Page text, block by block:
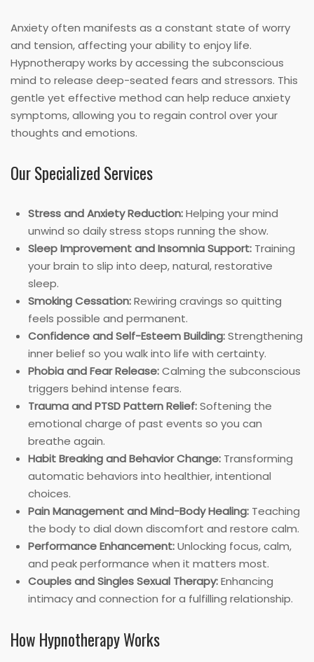
Anxiety often manifests as a constant state of worry
and tension, affecting your ability to enjoy life.
Hypnotherapy works by accessing the subconscious
mind to release deep-seated fears and stressors. This
gentle yet effective method can help reduce anxiety
symptoms, allowing you to regain control over your
thoughts and emotions.
Our Specialized Services
Stress and Anxiety Reduction:Helping your mind
unwind so daily stress stops running the show.
Sleep Improvement and Insomnia Support: Training
your brain to slip into deep, natural, restorative
sleep.
Smoking Cessation:Rewiring cravings so quitting
feels possible and permanent.
Confidence and Self-Esteem Building:Strengthening
inner belief so you walk into life with certainty.
Phobia and Fear Release:Calming the subconscious
triggers behind intense fears.
Trauma and PTSD Pattern Relief:Softening the
emotional charge of past events so you can
breathe again.
Habit Breaking and Behavior Change: Transforming
automatic behaviors into healthier, intentional
choices.
Pain Management and Mind-Body Healing: Teaching
the body to dial down discomfort and restore calm.
Performance Enhancement:Unlocking focus, calm,
and peak performance when it matters most.
Couples and Singles Sexual Therapy:Enhancing
intimacy and connection for a fulfilling relationship.
How Hypnotherapy Works